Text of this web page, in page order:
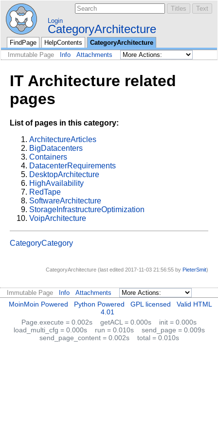
Login
CategoryArchitecture
FindPage HelpContents
CategoryArchitecture
Immutable Page
Info Attachments
IT Architecture related
pages
List of pages in this category:
ArchitectureArticles
BigDatacenters
Containers
DatacenterRequirements
DesktopArchitecture
HighAvailability
RedTape
SoftwareArchitecture
StorageInfrastructureOptimization
VoipArchitecture
CategoryCategory
CategoryArchitecture (last edited 2017-11-03 21:56:55 by PieterSmit)
Immutable Page Info Attachments
MoinMoin Powered Python Powered GPL licensed
Valid HTML
4.01
Page.execute = 0.002s
getACL = 0.000s
init = 0.000s
load_multi_cfg = 0.000s
run = 0.010s
send_page = 0.009s
send_page_content = 0.002s
total = 0.010s